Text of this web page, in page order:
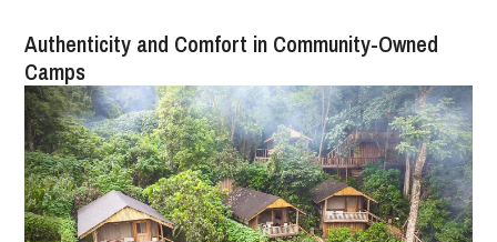
Authenticity and Comfort in Community-Owned
Camps